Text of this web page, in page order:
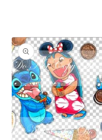
Skip to
product
information